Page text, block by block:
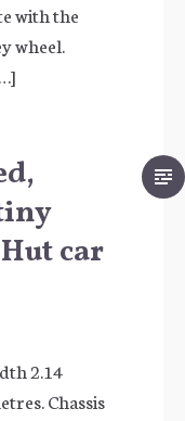
with the
wheel.
car
2.14
Chassis